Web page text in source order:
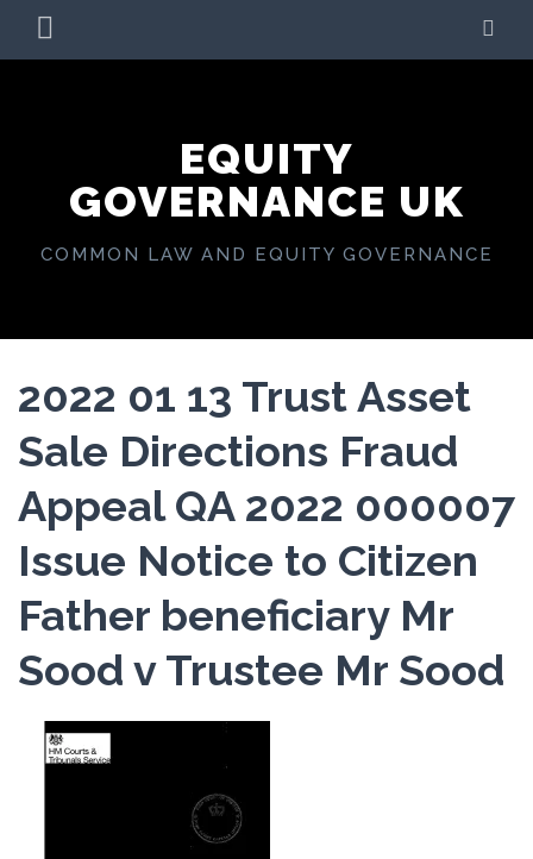
MENU
EQUITY
GOVERNANCE UK
COMMON LAW AND EQUITY GOVERNANCE
2022 01 13 Trust Asset
Sale Directions Fraud
Appeal QA 2022 000007
Issue Notice to Citizen
Father beneficiary Mr
Sood v Trustee Mr Sood